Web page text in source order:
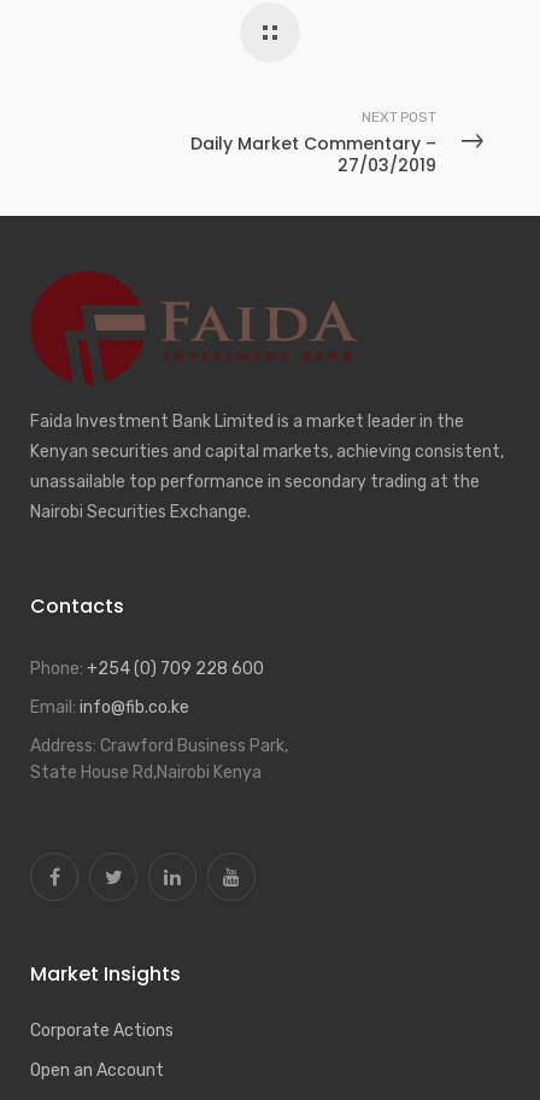
NEXT POST
Daily Market Commentary –
27/03/2019
Faida Investment Bank Limited is a market leader in the
Kenyan securities and capital markets, achieving consistent,
unassailable top performance in secondary trading at the
Nairobi Securities Exchange.
Contacts
Phone: +254 (0) 709 228 600
Email: info@fib.co.ke
Address: Crawford Business Park,
State House Rd,Nairobi Kenya
Market Insights
Corporate Actions
Open an Account